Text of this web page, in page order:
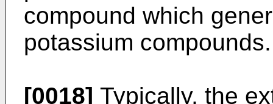
compound which
potassium compounds.
[0018] Typically, the